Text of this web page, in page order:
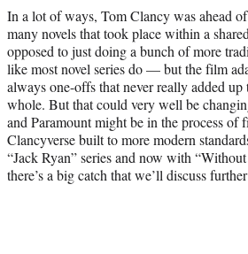
In a lot of ways, Tom Clancy was ahead
many novels that took place within a
opposed to just doing a bunch of more
like most novel series do — but the film
always one-offs that never really added up
whole. But that could very well be
and Paramount might be in the process of
Clancyverse built to more modern
“Jack Ryan” series and now with
there’s a big catch that we’ll discuss